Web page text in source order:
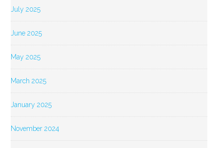
July 2025
June 2025
May 2025
March 2025
January 2025
November 2024